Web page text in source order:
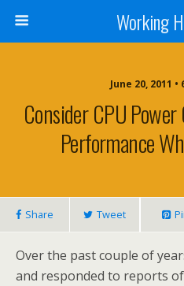
Working
June 20, 2011
Consider CPU
Performance
Share Tweet
Over the past couple of
and responded to reports